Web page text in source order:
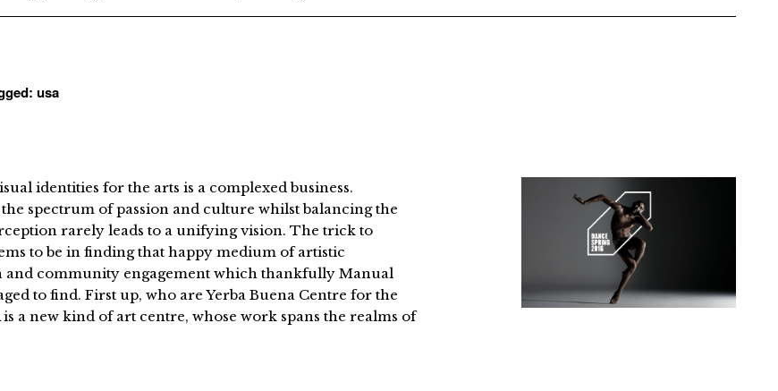
usa
identities for the arts is a complexed business.
spectrum of passion and culture whilst balancing the
rarely leads to a unifying vision. The trick to
to be in finding that happy medium of artistic
and community engagement which thankfully Manual
to find. First up, who are Yerba Buena Centre for the
is a new kind of art centre, whose work spans the realms of